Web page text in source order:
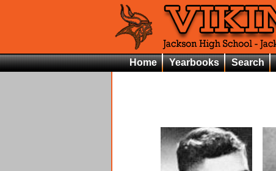
Home Yearbooks Search